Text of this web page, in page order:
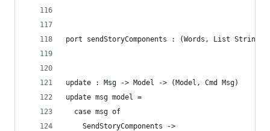
port sendStoryComponents : (Words, List String) -
update : Msg -> Model -> (Model, Cmd Msg)
update msg model =
  case msg of
    SendStoryComponents ->